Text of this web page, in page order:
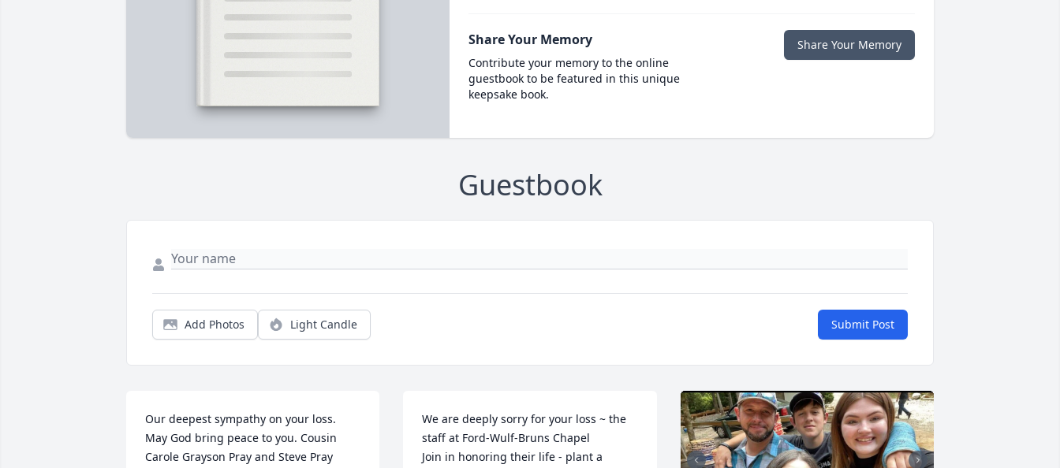
Share Your Memory
Contribute your memory to the online
guestbook to be featured in this unique
keepsake book.
Share Your Memory
Guestbook
Add Photos Light Candle Submit Post
Our deepest sympathy on your loss.
May God bring peace to you. Cousin
Carole Grayson Pray and Steve Pray
We are deeply sorry for your loss ~ the
staff at Ford-Wulf-Bruns Chapel
Join in honoring their life - plant a